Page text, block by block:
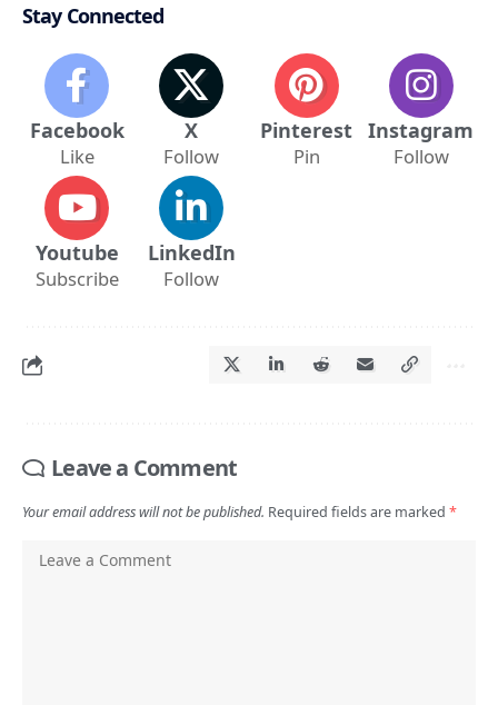
Stay Connected
Facebook
Like
X
Follow
Pinterest
Pin
Instagram
Follow
Youtube
Subscribe
LinkedIn
Follow
Leave a Comment
Your email address will not be published. Required fields are marked *